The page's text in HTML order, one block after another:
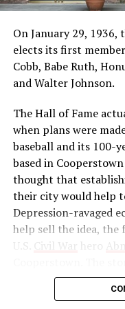
Britain’s mandatory
of thousands
he was leader of the
independence. He
Congress as a
India. Then, in 1922,
satyagraha when
was arrested by the
found guilty, and
Source: https://
history/gandhi-
On January 29, 1936,
elects its first
Cobb, Babe Ruth,
and Walter Johnson.
The Hall of Fame
when plans were
baseball and its 100-
based in
thought that
their city would help
Depression-ravaged
help sell the idea, the
U.S.
Civil War hero
baseball officials,
and publicity